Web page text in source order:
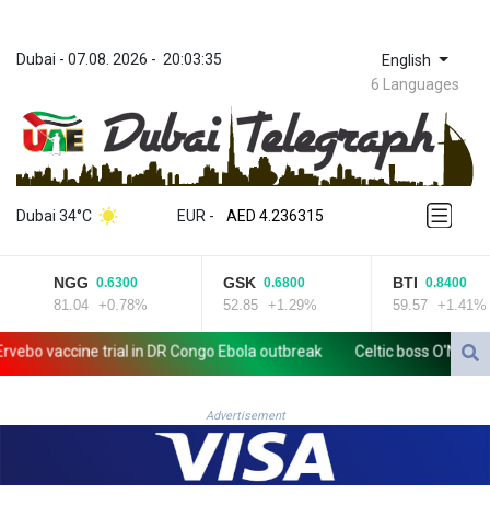
Dubai - 07.08. 2026 - 20:03:35 English
6 Languages
Dubai 34°C EUR -
ZWL 371.433908
AED 4.236315
AED 4.236315
AFN 75.553019
AMD 422.35737
AOA 1058.934265
ARS 1729.981574
AUD 1.638434
AZN 1.950687
BAM 1.956959
BBD 2.323075
BDT 142.778861
NGG 0.6300
81.04 +0.78%
GSK 0.6800
52.85 +1.29%
BTI 0.8400
59.57 +1.41%
vaccine trial in DR Congo Ebola outbreak Celtic boss O'Neill out
Advertisement